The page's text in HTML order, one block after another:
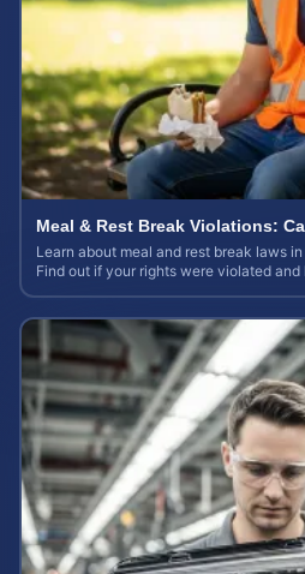
Meal & Rest Break Violations:
Learn about meal and rest break laws
Find out if your rights were violated